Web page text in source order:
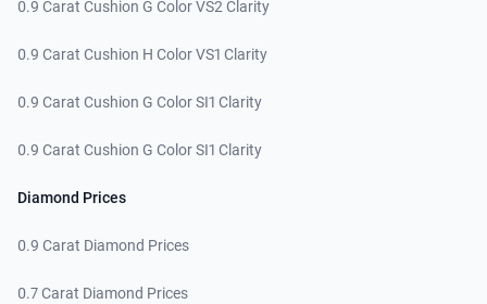
0.9 Carat Cushion G Color VS2 Clarity
0.9 Carat Cushion H Color VS1 Clarity
0.9 Carat Cushion G Color SI1 Clarity
0.9 Carat Cushion G Color SI1 Clarity
Diamond Prices
0.9 Carat Diamond Prices
0.7 Carat Diamond Prices